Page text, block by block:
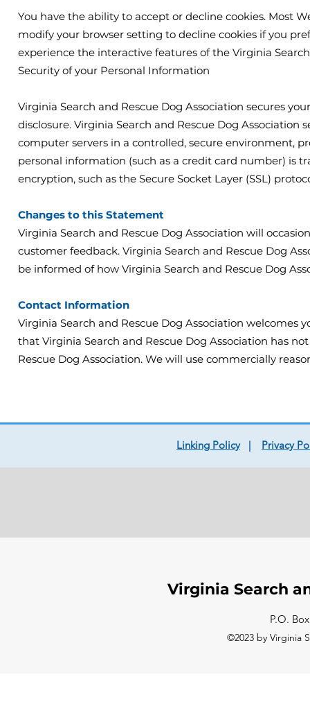
You have the ability to accept or decline cookies. Most
modify your browser setting to decline cookies if you
experience the interactive features of the Virginia
Security of your Personal Information
Virginia Search and Rescue Dog Association secures
disclosure. Virginia Search and Rescue Dog
computer servers in a controlled, secure environment,
personal information (such as a credit card number) is
encryption, such as the Secure Socket Layer (SSL)
Changes to this Statement
Virginia Search and Rescue Dog Association will
customer feedback. Virginia Search and Rescue Dog
be informed of how Virginia Search and Rescue Dog
Contact Information
Virginia Search and Rescue Dog Association
that Virginia Search and Rescue Dog Association has
Rescue Dog Association. We will use commercially
Linking Policy| Privacy
Virginia Search
P.O.
©2023 by Virginia